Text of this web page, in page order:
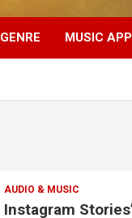
GENRE MUSIC APP
AUDIO & MUSIC
Instagram